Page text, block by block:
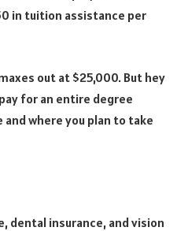
in tuition assistance per
out at $25,000. But hey
for an entire degree
where you plan to take
dental insurance, and vision